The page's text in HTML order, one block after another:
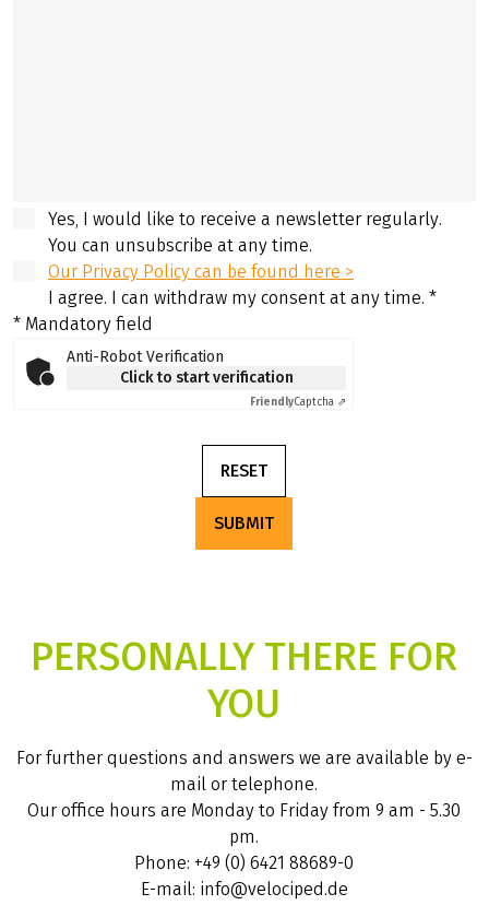
Yes, I would like to receive a newsletter regularly.
You can unsubscribe at any time.
Our Privacy Policy can be found here >
I agree. I can withdraw my consent at any time. *
* Mandatory field
Anti-Robot Verification
Click to start verification
FriendlyCaptcha ⇗
RESET
SUBMIT
PERSONALLY THERE FOR
YOU
For further questions and answers we are available by e-
mail or telephone.
Our office hours are Monday to Friday from 9 am - 5.30
pm.
Phone: +49 (0) 6421 88689-0
E-mail: info@velociped.de